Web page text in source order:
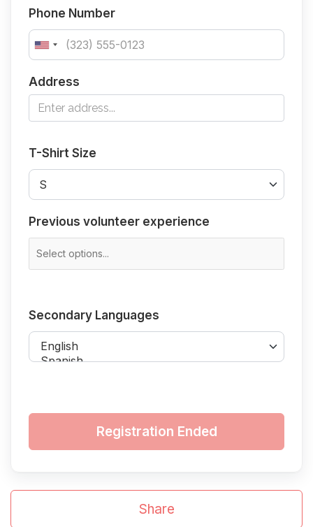
Phone Number
Address
T-Shirt Size
Previous
volunteer
experience
Previous volunteer experience
Secondary
Languages
Secondary Languages
Registration Ended
Share